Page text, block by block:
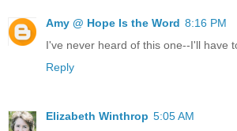
Amy @ Hope Is the Word 8:16 PM
I've never heard of this one--I'll have
Reply
Elizabeth Winthrop 5:05 AM